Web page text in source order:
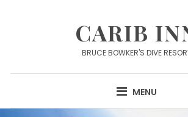
CARIB
BRUCE BOWKER'S DIVE
MENU